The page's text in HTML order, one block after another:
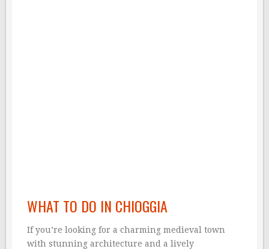
WHAT TO DO IN CHIOGGIA
If you’re looking for a charming medieval town
with stunning architecture and a lively